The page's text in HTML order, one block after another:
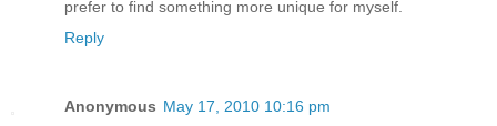
prefer to find something more unique for myself.
Reply
Anonymous May 17, 2010 10:16 pm